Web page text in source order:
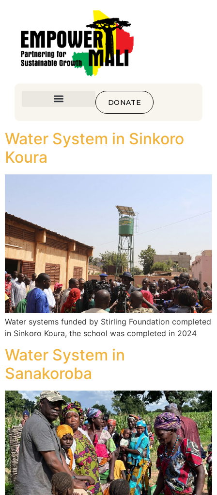
DONATE
Water System in Sinkoro
Koura
Water systems funded by Stirling Foundation completed
in Sinkoro Koura, the school was completed in 2024
Water System in
Sanakoroba